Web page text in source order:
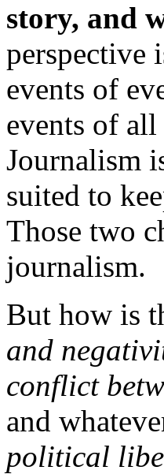
story, and
perspective
events of
events of
Journalism
suited to
Those two
journalism.
But how is
and
conflict
and
political